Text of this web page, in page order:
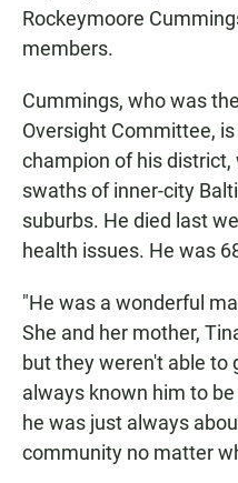
Rockeymoore
members.
Cummings, who was
Oversight Committee,
champion of his district,
swaths of inner-city
suburbs. He died last
health issues. He was
"He was a wonderful
She and her mother,
but they weren't able to
always known him to
he was just always
community no matter